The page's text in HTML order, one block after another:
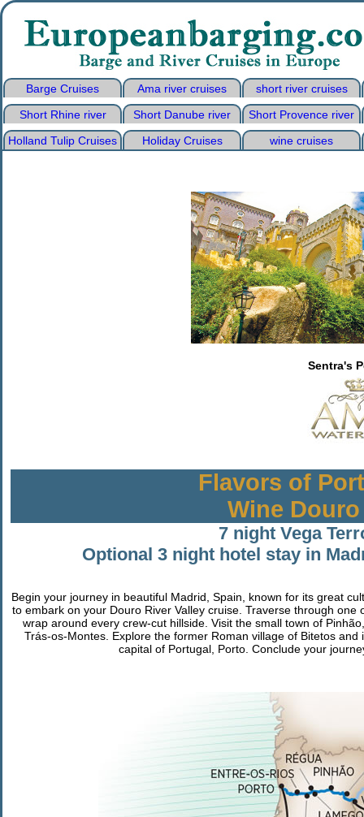
Barge Cruises Ama river cruises
short river cruises
Short Rhine river
Short Danube river
Short Provence river
Holland Tulip Cruises
Holiday Cruises wine cruises
Sentra's
Flavors of
Wine
7 night Vega
Optional 3 night hotel stay in
Begin your journey in beautiful Madrid, Spain, known for its great
to embark on your Douro River Valley cruise. Traverse through
wrap around every crew-cut hillside. Visit the small town of
Trás-os-Montes. Explore the former Roman village of Bitetos
capital of Portugal, Porto. Conclude your